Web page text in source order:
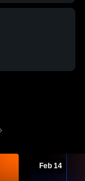
Feb 14